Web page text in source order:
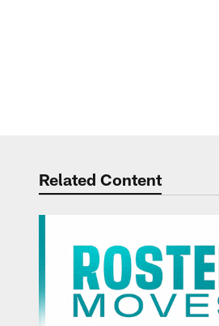
Related Content